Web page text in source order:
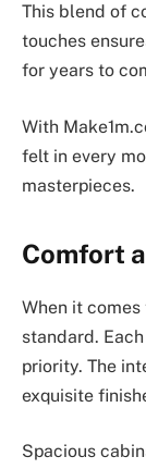
This blend of
touches
for years to
With
felt in every
masterpieces.
Comfort
When it
standard.
priority. The
exquisite
Spacious